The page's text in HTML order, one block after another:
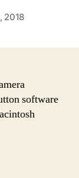
2018
software